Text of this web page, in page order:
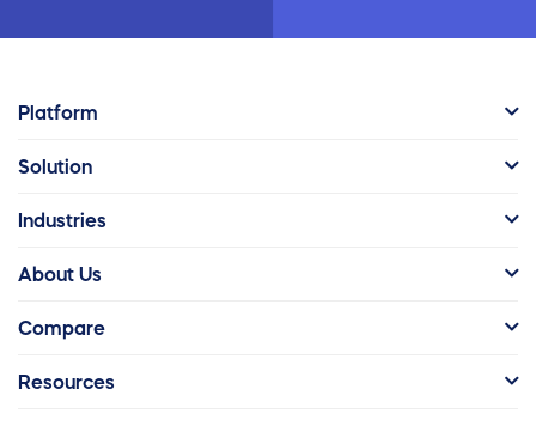
Platform
Solution
Industries
About Us
Compare
Resources